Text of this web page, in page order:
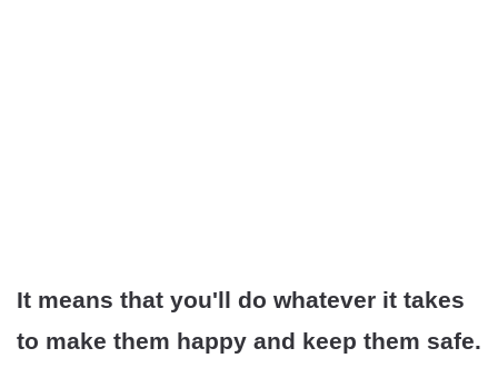
It means that you'll do whatever it takes
to make them happy and keep them safe.